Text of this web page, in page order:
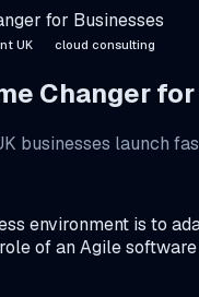
for Businesses
UK cloud consulting
Changer
businesses launch
environment is to
of an Agile